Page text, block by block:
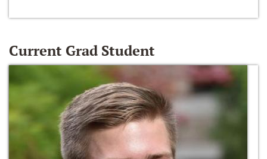
Current Grad Student